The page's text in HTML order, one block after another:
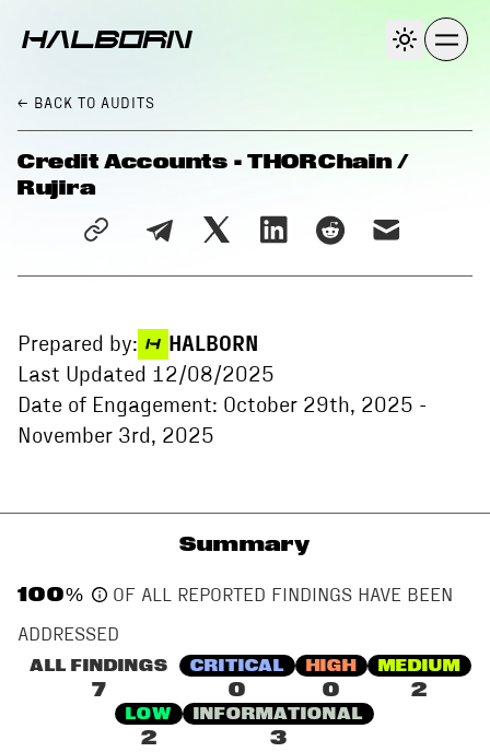
← BACK TO AUDITS
Credit Accounts - THORChain /
Rujira
Prepared by:
HALBORN
Last Updated 12/08/2025
Date of Engagement: October 29th, 2025 -
November 3rd, 2025
Summary
100%
OF ALL REPORTED FINDINGS HAVE BEEN
ADDRESSED
ALL FINDINGS
7
CRITICAL
0
HIGH
0
MEDIUM
2
LOW
2
INFORMATIONAL
3